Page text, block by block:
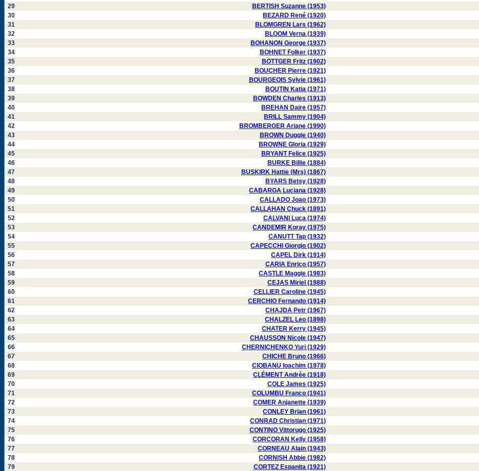
29
BERTISH Suzanne (1953)
30
BEZARD René (1920)
31
BLOMGREN Lars (1962)
32
BLOOM Verna (1939)
33
BOHANON George (1937)
34
BOHNET Folker (1937)
35
BÖTTGER Fritz (1902)
36
BOUCHER Pierre (1921)
37
BOURGEOIS Sylvie (1961)
38
BOUTIN Katia (1971)
39
BOWDEN Charles (1913)
40
BREHAN Daire (1957)
41
BRILL Sammy (1904)
42
BROMBERGER Ariane (1990)
43
BROWN Duggie (1940)
44
BROWNE Gloria (1929)
45
BRYANT Felice (1925)
46
BURKE Billie (1884)
47
BUSKIRK Hattie (Mrs) (1867)
48
BYARS Betsy (1928)
49
CABARGA Luciana (1928)
50
CALLADO Joao (1973)
51
CALLAHAN Chuck (1891)
52
CALVANI Luca (1974)
53
CANDEMIR Koray (1975)
54
CANUTT Tap (1932)
55
CAPECCHI Giorgio (1902)
56
CAPEL Dirk (1914)
57
CARIA Enrico (1957)
58
CASTLE Maggie (1983)
59
CEJAS Miriel (1988)
60
CELLIER Caroline (1945)
61
CERCHIO Fernando (1914)
62
CHAJDA Petr (1967)
63
CHALZEL Leo (1898)
64
CHATER Kerry (1945)
65
CHAUSSON Nicole (1947)
66
CHERNICHENKO Yuri (1929)
67
CHICHE Bruno (1966)
68
CIOBANU Ioachim (1978)
69
CLÉMENT Andrée (1918)
70
COLE James (1925)
71
COLUMBU Franco (1941)
72
COMER Anjanette (1939)
73
CONLEY Brian (1961)
74
CONRAD Christian (1971)
75
CONTINO Vittorugo (1925)
76
CORCORAN Kelly (1958)
77
CORNEAU Alain (1943)
78
CORNISH Abbie (1982)
79
CORTEZ Espanita (1921)